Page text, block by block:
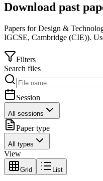
Download past
Papers forDesign &
IGCSE, Cambridge (CIE)).
Filters
Search files
Session
All sessions
Paper type
All types
View
Grid List